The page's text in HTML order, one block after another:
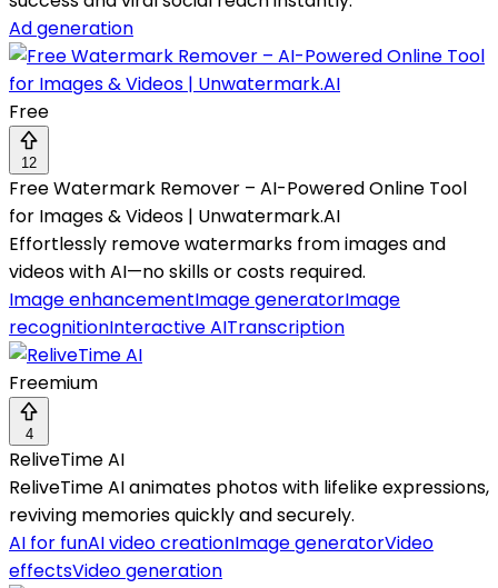
Ad generation
Free
12
Free Watermark Remover – AI-Powered Online Tool
for Images & Videos | Unwatermark.AI
Effortlessly remove watermarks from images and
videos with AI—no skills or costs required.
Image enhancementImage generatorImage
recognitionInteractive AITranscription
Freemium
4
ReliveTime AI
ReliveTime AI animates photos with lifelike expressions,
reviving memories quickly and securely.
AI for funAI video creationImage generatorVideo
effectsVideo generation